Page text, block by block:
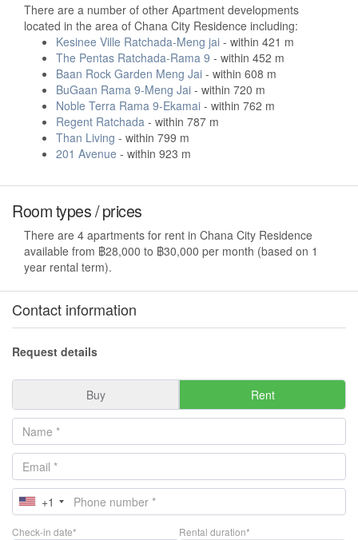
There are a number of other Apartment developments
located in the area of Chana City Residence including:
Kesinee Ville Ratchada-Meng jai - within 421 m
The Pentas Ratchada-Rama 9 - within 452 m
Baan Rock Garden Meng Jai - within 608 m
BuGaan Rama 9-Meng Jai - within 720 m
Noble Terra Rama 9-Ekamai - within 762 m
Regent Ratchada - within 787 m
Than Living - within 799 m
201 Avenue - within 923 m
Room types / prices
There are 4 apartments for rent in Chana City Residence
available from ฿28,000 to ฿30,000 per month (based on 1
year rental term).
Contact information
Request details
Buy Rent
+1
Check-in date* Rental duration*